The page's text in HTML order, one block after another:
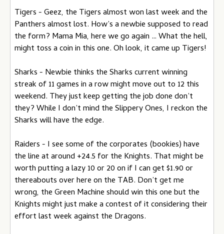
Tigers - Geez, the Tigers almost won last week and the
Panthers almost lost. How’s a newbie supposed to read
the form? Mama Mia, here we go again … What the hell,
might toss a coin in this one. Oh look, it came up Tigers!
Sharks - Newbie thinks the Sharks current winning
streak of 11 games in a row might move out to 12 this
weekend. They just keep getting the job done don’t
they? While I don’t mind the Slippery Ones, I reckon the
Sharks will have the edge.
Raiders - I see some of the corporates (bookies) have
the line at around +24.5 for the Knights. That might be
worth putting a lazy 10 or 20 on if I can get $1.90 or
thereabouts over here on the TAB. Don’t get me
wrong, the Green Machine should win this one but the
Knights might just make a contest of it considering their
effort last week against the Dragons.